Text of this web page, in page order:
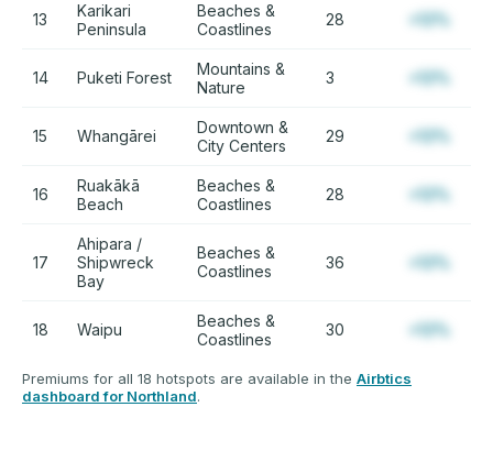
13
Karikari
Peninsula
Beaches &
Coastlines
28 +12%
14 Puketi Forest
Mountains &
Nature
3 +12%
15 Whangārei
Downtown &
City Centers
29 +12%
16
Ruakākā
Beach
Beaches &
Coastlines
28 +12%
17
Ahipara /
Shipwreck
Bay
Beaches &
Coastlines
36 +12%
18 Waipu
Beaches &
Coastlines
30 +12%
Premiums for all 18 hotspots are available in the Airbtics
dashboard for Northland.